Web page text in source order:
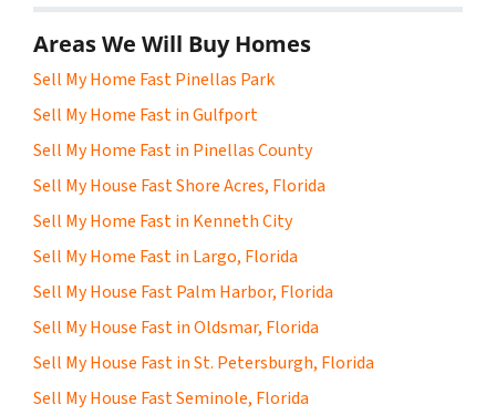
Areas We Will Buy Homes
Sell My Home Fast Pinellas Park
Sell My Home Fast in Gulfport
Sell My Home Fast in Pinellas County
Sell My House Fast Shore Acres, Florida
Sell My Home Fast in Kenneth City
Sell My Home Fast in Largo, Florida
Sell My House Fast Palm Harbor, Florida
Sell My House Fast in Oldsmar, Florida
Sell My House Fast in St. Petersburgh, Florida
Sell My House Fast Seminole, Florida